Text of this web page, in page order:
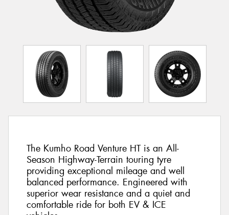
The Kumho Road Venture HT is an All-
Season Highway-Terrain touring tyre
providing exceptional mileage and well
balanced performance. Engineered with
superior wear resistance and a quiet and
comfortable ride for both EV & ICE